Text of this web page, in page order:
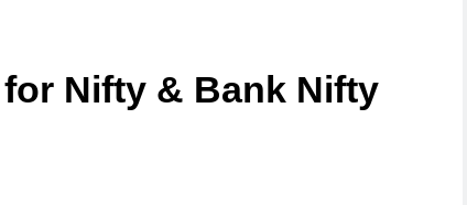
Nifty & Bank Nifty